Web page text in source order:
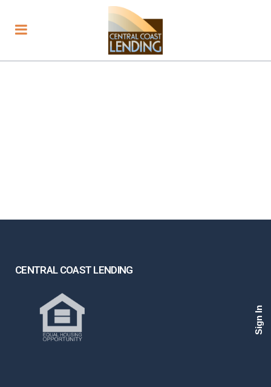
CENTRAL COAST LENDING
Sign In